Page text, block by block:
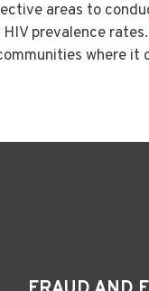
areas to
prevalence
where it